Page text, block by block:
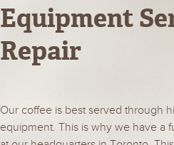
Equipment
Repair
Our coffee is best served through
equipment. This is why we have a